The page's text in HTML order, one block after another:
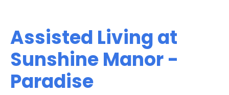
Assisted Living at
Sunshine Manor -
Paradise